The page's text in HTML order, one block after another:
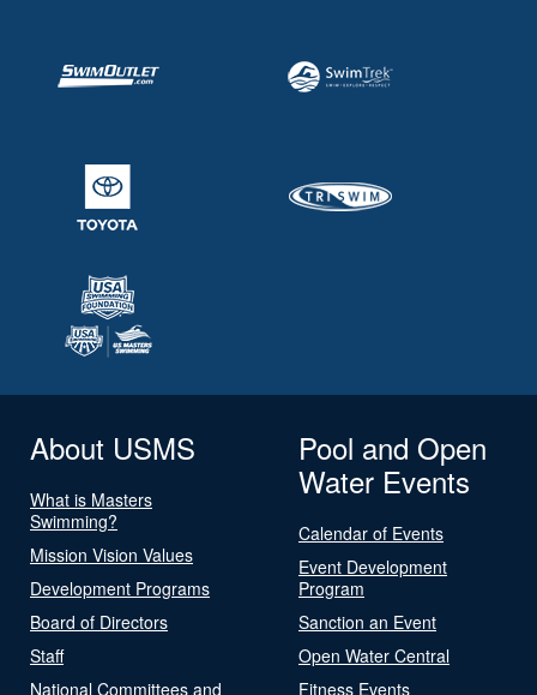
About USMS
What is Masters
Swimming?
Mission Vision Values
Development Programs
Board of Directors
Staff
National Committees and
Pool and Open
Water Events
Calendar of Events
Event Development
Program
Sanction an Event
Open Water Central
Fitness Events